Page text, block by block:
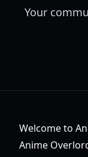
Your
Welcome to
Anime